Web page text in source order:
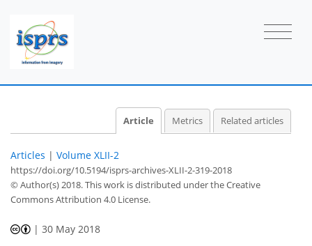
Article Metrics Related articles
Articles | Volume XLII-2
https://doi.org/10.5194/isprs-archives-XLII-2-319-2018
© Author(s) 2018. This work is distributed underthe Creative
Commons Attribution 4.0 License.
|30 May 2018